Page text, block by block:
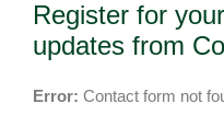
Register for
updates from
Error: Contact form not